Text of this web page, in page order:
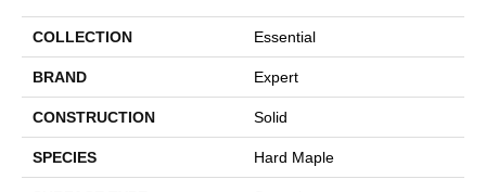
COLLECTION Essential
BRAND Expert
CONSTRUCTION Solid
SPECIES Hard Maple